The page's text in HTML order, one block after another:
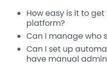
How easy is it to
platform?
Can I manage who
Can I set up
have manual